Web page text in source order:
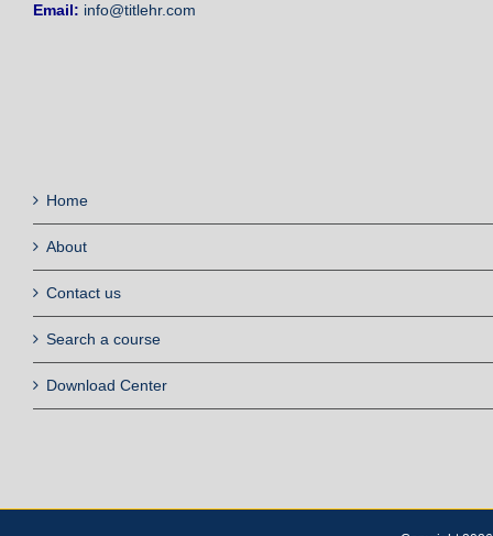
Email: info@titlehr.com
Home
About
Contact us
Search a course
Download Center